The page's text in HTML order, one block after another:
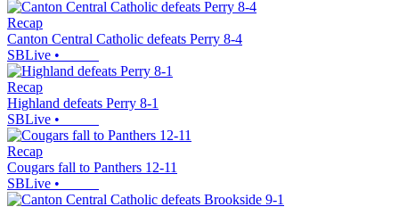
Recap
Canton Central Catholic defeats Perry 8-4
SBLive •
Recap
Highland defeats Perry 8-1
SBLive •
Recap
Cougars fall to Panthers 12-11
SBLive •